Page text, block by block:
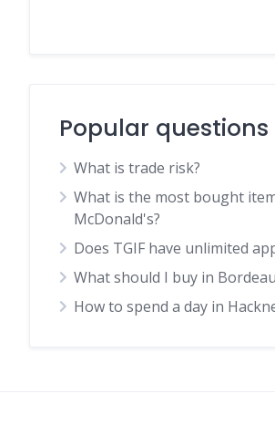
Popular questions
What is trade risk?
What is the most bought
McDonald's?
Does TGIF have unlimited
What should I buy in
How to spend a day in